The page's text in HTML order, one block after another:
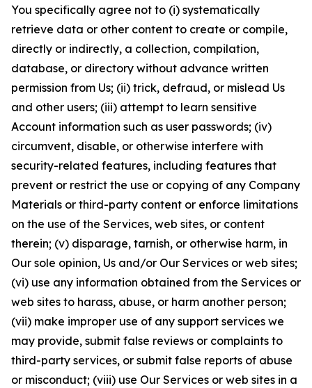
You specifically agree not to (i) systematically
retrieve data or other content to create or compile,
directly or indirectly, a collection, compilation,
database, or directory without advance written
permission from Us; (ii) trick, defraud, or mislead Us
and other users; (iii) attempt to learn sensitive
Account information such as user passwords; (iv)
circumvent, disable, or otherwise interfere with
security-related features, including features that
prevent or restrict the use or copying of any Company
Materials or third-party content or enforce limitations
on the use of the Services, web sites, or content
therein; (v) disparage, tarnish, or otherwise harm, in
Our sole opinion, Us and/or Our Services or web sites;
(vi) use any information obtained from the Services or
web sites to harass, abuse, or harm another person;
(vii) make improper use of any support services we
may provide, submit false reviews or complaints to
third-party services, or submit false reports of abuse
or misconduct; (viii) use Our Services or web sites in a